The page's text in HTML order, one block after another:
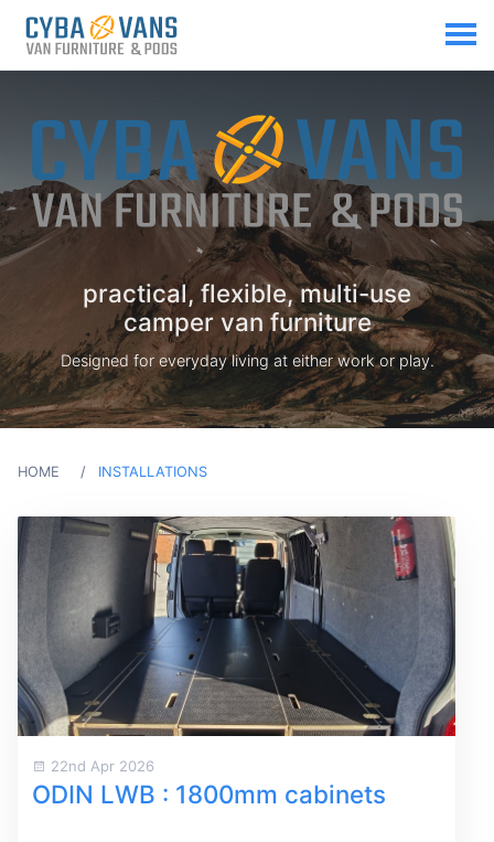
practical, flexible, multi-use
camper van furniture
Designed for everyday living at either work or play.
HOME INSTALLATIONS
22nd Apr 2026
ODIN LWB : 1800mm cabinets